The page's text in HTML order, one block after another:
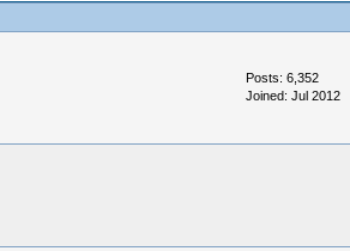
Posts: 6,352
Joined: Jul 2012